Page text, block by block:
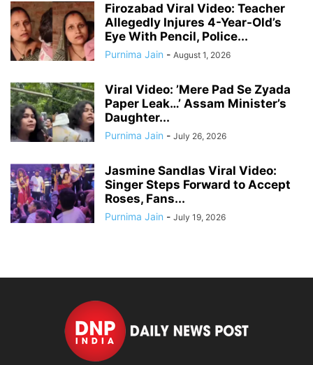
Firozabad Viral Video: Teacher
Allegedly Injures 4-Year-Old’s
Eye With Pencil, Police...
Purnima Jain - August 1, 2026
Viral Video: ’Mere Pad Se Zyada
Paper Leak…’ Assam Minister’s
Daughter...
Purnima Jain - July 26, 2026
Jasmine Sandlas Viral Video:
Singer Steps Forward to Accept
Roses, Fans...
Purnima Jain - July 19, 2026